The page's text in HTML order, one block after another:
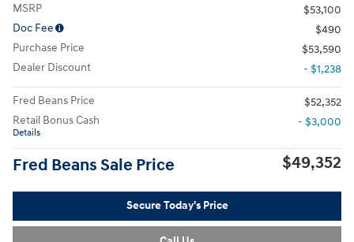
MSRP
$53,100
Doc Fee
$490
Purchase Price
$53,590
Dealer Discount
- $1,238
Fred Beans Price
$52,352
Retail Bonus Cash
Details
- $3,000
Fred Beans Sale Price $49,352
Secure Today's Price